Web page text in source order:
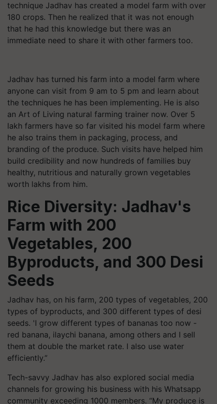
technique Jadhav has created a model farm with over
180 crops. Then he realized that it was not enough
that he had this knowledge but there was an
immediate need to share it with other farmers too.
Jadhav has turned his farm into a model farm where
anyone can visit from 9 am to 5 pm and learn about
the techniques he has been implementing. He is also
an Art of Living natural farming trainer now. Over 5
lakh farmers have so far visited his model farm where
he also trains them in packaging, process, and
branding of the produce. Such visits have helped him
build credibility and now hundreds of families buy
healthy, nutritious and naturally grown vegetables
worth lakhs from him.
Rice Diversity: Jadhav's
Farm with 200
Vegetables, 200
Byproducts, and 300 Desi
Seeds
Jadhav has, on his farm, 200 types of vegetables, 200
types of byproducts, and 300 different types of desi
seeds. 'I grow different types of bananas too now -
red banana, ilaychi banana, among others and I sell
them at double the market rate. I also use water
efficiently.”
Tech-savvy Jadhav has also explored social media
channels for growing his business with his Whatsapp
community exceeding 1000 members. “My produce is